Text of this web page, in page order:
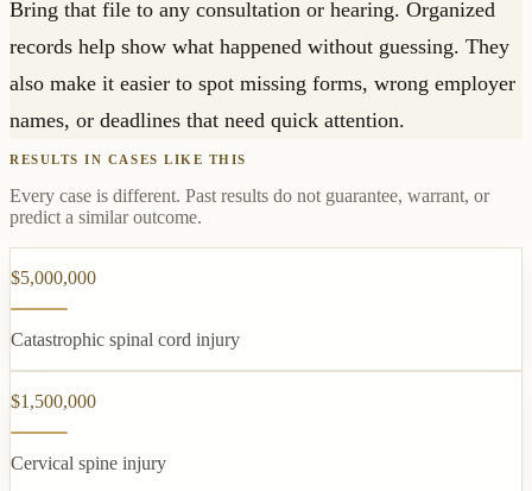
Bring that file to any consultation or hearing. Organized
records help show what happened without guessing. They
also make it easier to spot missing forms, wrong employer
names, or deadlines that need quick attention.
RESULTS IN CASES LIKE THIS
Every case is different. Past results do not guarantee, warrant, or
predict a similar outcome.
$5,000,000
Catastrophic spinal cord injury
$1,500,000
Cervical spine injury